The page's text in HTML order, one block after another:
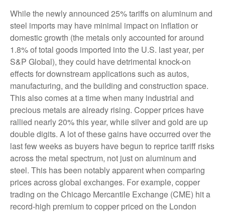
While the newly announced 25% tariffs on aluminum and
steel imports may have minimal impact on inflation or
domestic growth (the metals only accounted for around
1.8% of total goods imported into the U.S. last year, per
S&P Global), they could have detrimental knock-on
effects for downstream applications such as autos,
manufacturing, and the building and construction space.
This also comes at a time when many industrial and
precious metals are already rising. Copper prices have
rallied nearly 20% this year, while silver and gold are up
double digits. A lot of these gains have occurred over the
last few weeks as buyers have begun to reprice tariff risks
across the metal spectrum, not just on aluminum and
steel. This has been notably apparent when comparing
prices across global exchanges. For example, copper
trading on the Chicago Mercantile Exchange (CME) hit a
record-high premium to copper priced on the London